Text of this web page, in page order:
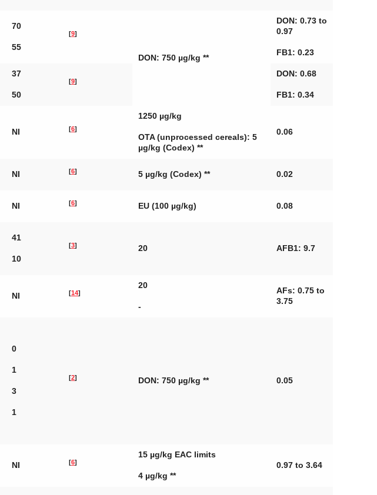
70
55
[9]
DON: 750 µg/kg **
DON: 0.73 to
0.97
FB1: 0.23
37
50
[9]
DON: 0.68
FB1: 0.34
NI [6]
1250 µg/kg
OTA (unprocessed cereals): 5
µg/kg (Codex) **
0.06
NI [6] 5 µg/kg (Codex) ** 0.02
NI [6] EU (100 µg/kg) 0.08
41
10
[3] 20 AFB1: 9.7
NI [14]
20
-
AFs: 0.75 to
3.75
0
1
3
1
[2] DON: 750 µg/kg ** 0.05
NI [6]
15 µg/kg EAC limits
4 µg/kg **
0.97 to 3.64